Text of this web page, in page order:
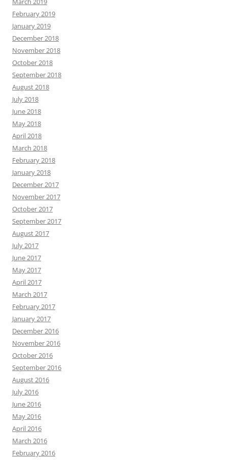
February 2019
January 2019
December 2018
November 2018
October 2018
September 2018
August 2018
July 2018
June 2018
May 2018
April 2018
March 2018
February 2018
January 2018
December 2017
November 2017
October 2017
September 2017
August 2017
July 2017
June 2017
May 2017
April 2017
March 2017
February 2017
January 2017
December 2016
November 2016
October 2016
September 2016
August 2016
July 2016
June 2016
May 2016
April 2016
March 2016
February 2016